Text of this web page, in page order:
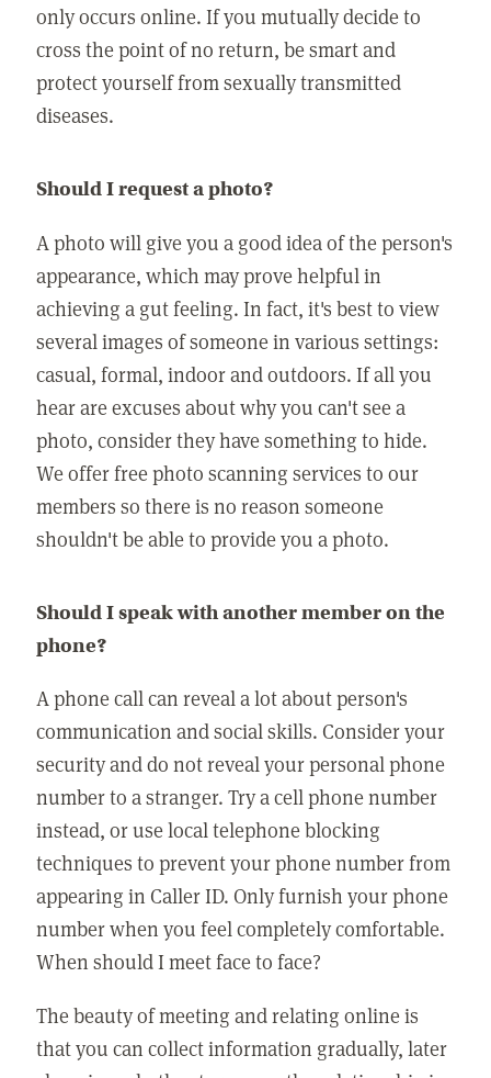
only occurs online. If you mutually decide to
cross the point of no return, be smart and
protect yourself from sexually transmitted
diseases.
Should I request a photo?
A photo will give you a good idea of the person's
appearance, which may prove helpful in
achieving a gut feeling. In fact, it's best to view
several images of someone in various settings:
casual, formal, indoor and outdoors. If all you
hear are excuses about why you can't see a
photo, consider they have something to hide.
We offer free photo scanning services to our
members so there is no reason someone
shouldn't be able to provide you a photo.
Should I speak with another member on the
phone?
A phone call can reveal a lot about person's
communication and social skills. Consider your
security and do not reveal your personal phone
number to a stranger. Try a cell phone number
instead, or use local telephone blocking
techniques to prevent your phone number from
appearing in Caller ID. Only furnish your phone
number when you feel completely comfortable.
When should I meet face to face?
The beauty of meeting and relating online is
that you can collect information gradually, later